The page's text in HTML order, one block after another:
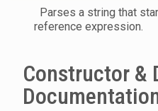
Parses a string that
reference expression.
Constructor &